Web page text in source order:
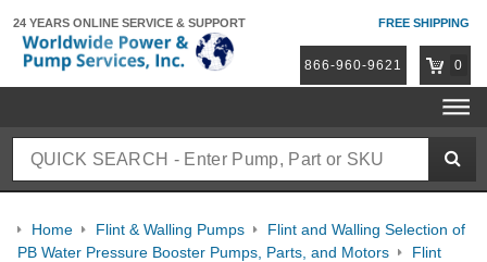
24 YEARS ONLINE SERVICE & SUPPORT FREE SHIPPING
866-960-9621 0
Home Flint & Walling Pumps
Flint and Walling Selection of
PB Water Pressure Booster Pumps, Parts, and Motors
Flint